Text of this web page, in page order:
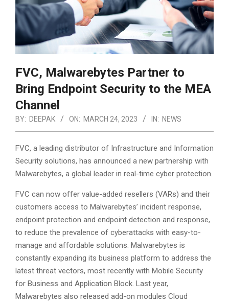
FVC, Malwarebytes Partner to
Bring Endpoint Security to the MEA
Channel
BY: DEEPAK ON: MARCH 24, 2023 IN: NEWS
FVC, a leading distributor of Infrastructure and Information
Security solutions, has announced a new partnership with
Malwarebytes, a global leader in real-time cyber protection.
FVC can now offer value-added resellers (VARs) and their
customers access to Malwarebytes’ incident response,
endpoint protection and endpoint detection and response,
to reduce the prevalence of cyberattacks with easy-to-
manage and affordable solutions. Malwarebytes is
constantly expanding its business platform to address the
latest threat vectors, most recently with Mobile Security
for Business and Application Block. Last year,
Malwarebytes also released add-on modules Cloud